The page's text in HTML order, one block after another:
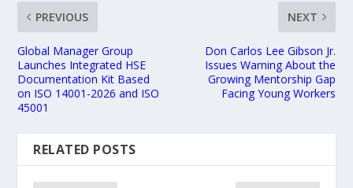
PREVIOUS
Global Manager Group
Launches Integrated HSE
Documentation Kit Based
on ISO 14001-2026 and ISO
45001
NEXT
Don Carlos Lee Gibson Jr.
Issues Warning About the
Growing Mentorship Gap
Facing Young Workers
RELATED POSTS